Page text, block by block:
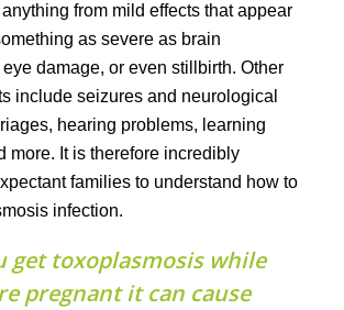
from mild effects that appear
as severe as brain
damage, or even stillbirth. Other
include seizures and neurological
hearing problems, learning
more. It is therefore incredibly
families to understand how to
infection.
get toxoplasmosis while
pregnant it can cause